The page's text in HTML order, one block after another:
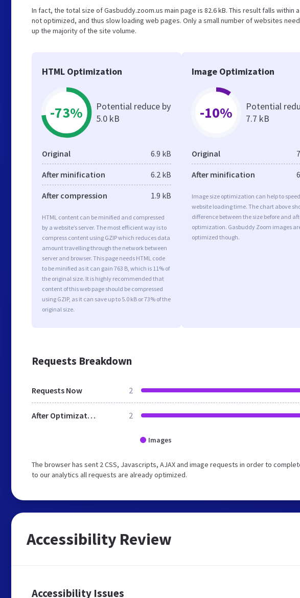
In fact, the total size of Gasbuddy.zoom.us main page is 82.6 kB. This result falls
not optimized, and thus slow loading web pages. Only a small number of websites
up the majority of the site volume.
HTML Optimization
-73%
Potential reduce by
5.0 kB
Original 6.9 kB
After minification 6.2 kB
After compression 1.9 kB
HTML content can be minified and compressed
by a website’s server. The most efficient way is to
compress content using GZIP which reduces data
amount travelling through the network between
server and browser. This page needs HTML code
to be minified as it can gain 763 B, which is 11% of
the original size. It is highly recommended that
content of this web page should be compressed
using GZIP, as it can save up to 5.0 kB or 73% of the
original size.
Image Optimization
-10%
Potential
7.7 kB
Original
After minification
Image size optimization can help to
website loading time. The chart above
difference between the size before and
optimization. Gasbuddy Zoom images
optimized though.
Requests Breakdown
Requests Now 2
After Optimization 2
Images
The browser has sent 2 CSS, Javascripts, AJAX and image requests in order to
to our analytics all requests are already optimized.
Accessibility Review
Accessibility Issues